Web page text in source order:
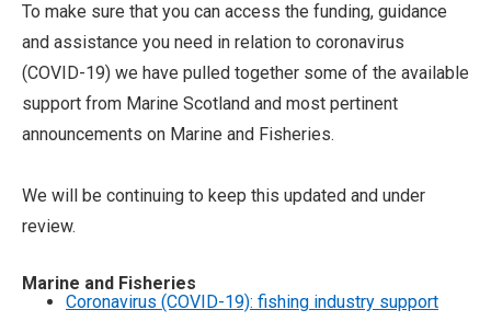
To make sure that you can access the funding, guidance
and assistance you need in relation to coronavirus
(COVID-19) we have pulled together some of the available
support from Marine Scotland and most pertinent
announcements on Marine and Fisheries.
We will be continuing to keep this updated and under
review.
Marine and Fisheries
Coronavirus (COVID-19): fishing industry support